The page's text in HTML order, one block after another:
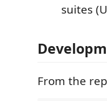
suites
From the